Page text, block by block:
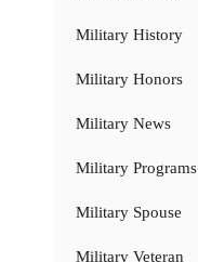
Military History
Military Honors
Military News
Military Programs
Military Spouse
Military Veteran